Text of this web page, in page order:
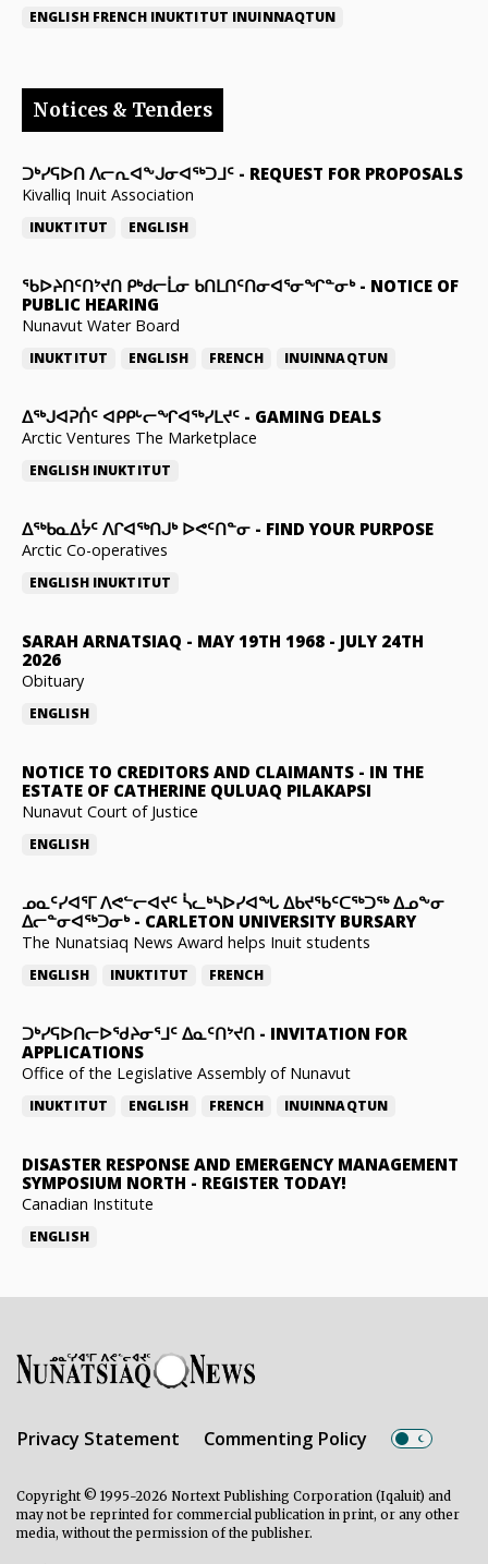
ENGLISH FRENCH INUKTITUT INUINNAQTUN
Notices & Tenders
ᑐᒃᓯᕋᐅᑎ ᐱᓕᕆᐊᖕᒍᓂᐊᖅᑐᒧᑦ - REQUEST FOR PROPOSALS
Kivalliq Inuit Association
INUKTITUT ENGLISH
ᖃᐅᔨᑎᑦᑎᔾᔪᑎ ᑭᒃᑯᓕᒫᓂ ᑲᑎᒪᑎᑦᑎᓂᐊᕐᓂᖏᓐᓂᒃ- NOTICE OF
PUBLIC HEARING
Nunavut Water Board
INUKTITUT ENGLISH FRENCH INUINNAQTUN
ᐃᕐᒃᒍᐊᕈᑏᑦ ᐊᑭᑭᒡᓕᖏᐊᖅᓯᒪᔪᑦ - GAMING DEALS
Arctic Ventures The Marketplace
ENGLISH INUKTITUT
ᐃᖅᑲᓇᐃᔮᑦ ᐱᒋᐊᖅᑎᒍᒃ ᐅᕙᑦᑎᓐᓂ - FIND YOUR PURPOSE
Arctic Co-operatives
ENGLISH INUKTITUT
SARAH ARNATSIAQ - MAY 19TH 1968 - JULY 24TH
2026
Obituary
ENGLISH
NOTICE TO CREDITORS AND CLAIMANTS - IN THE
ESTATE OF CATHERINE QULUAQ PILAKAPSI
Nunavut Court of Justice
ENGLISH
ᓄᓇᑦᓯᐊᕐᒥ ᐱᕙᓪᓕᐊᔪᑦ ᓵᓚᒃᓴᐅᓯᐊᖓ ᐃᑲᔪᖃᑦᑕᖅᑐᖅ ᐃᓄᖕᓂ
ᐃᓕᓐᓂᐊᖅᑐᓂᒃ- CARLETON UNIVERSITY BURSARY
The Nunatsiaq News Award helps Inuit students
ENGLISH INUKTITUT FRENCH
ᑐᒃᓯᕋᐅᑎᓕᐅᖁᔨᓂᕐᒧᑦ ᐃᓇᑦᑎᔾᔪᑎ - INVITATION FOR
APPLICATIONS
Office of the Legislative Assembly of Nunavut
INUKTITUT ENGLISH FRENCH INUINNAQTUN
DISASTER RESPONSE AND EMERGENCY MANAGEMENT
SYMPOSIUM NORTH - REGISTER TODAY!
Canadian Institute
ENGLISH
Privacy Statement Commenting Policy
Copyright © 1995-2026 Nortext Publishing Corporation (Iqaluit) and
may not be reprinted for commercial publication in print, or any other
media, without the permission of the publisher.